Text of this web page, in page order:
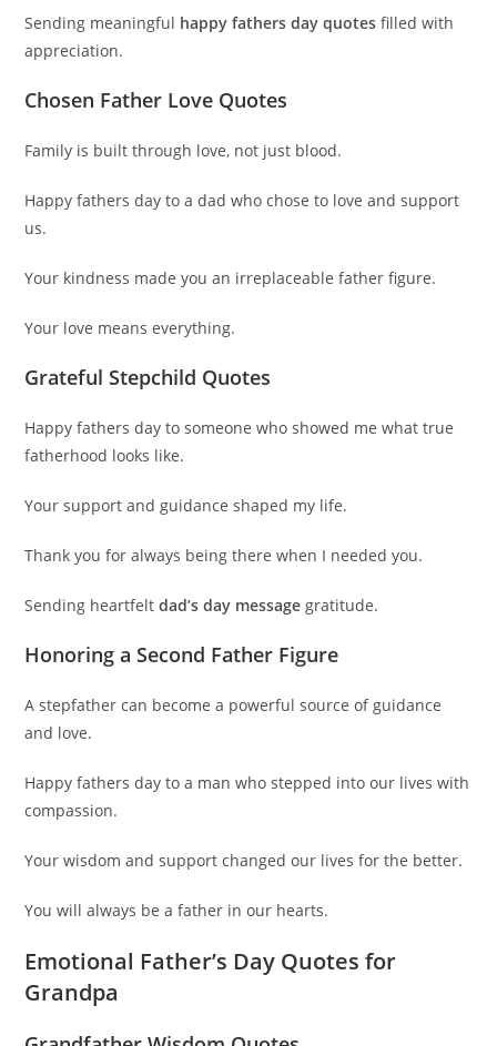
Sending meaningful happy fathers day quotes filled with
appreciation.
Chosen Father Love Quotes
Family is built through love, not just blood.
Happy fathers day to a dad who chose to love and support
us.
Your kindness made you an irreplaceable father figure.
Your love means everything.
Grateful Stepchild Quotes
Happy fathers day to someone who showed me what true
fatherhood looks like.
Your support and guidance shaped my life.
Thank you for always being there when I needed you.
Sending heartfeltdad’s day message gratitude.
Honoring a Second Father Figure
A stepfather can become a powerful source of guidance
and love.
Happy fathers day to a man who stepped into our lives with
compassion.
Your wisdom and support changed our lives for the better.
You will always be a father in our hearts.
Emotional Father’s Day Quotes for
Grandpa